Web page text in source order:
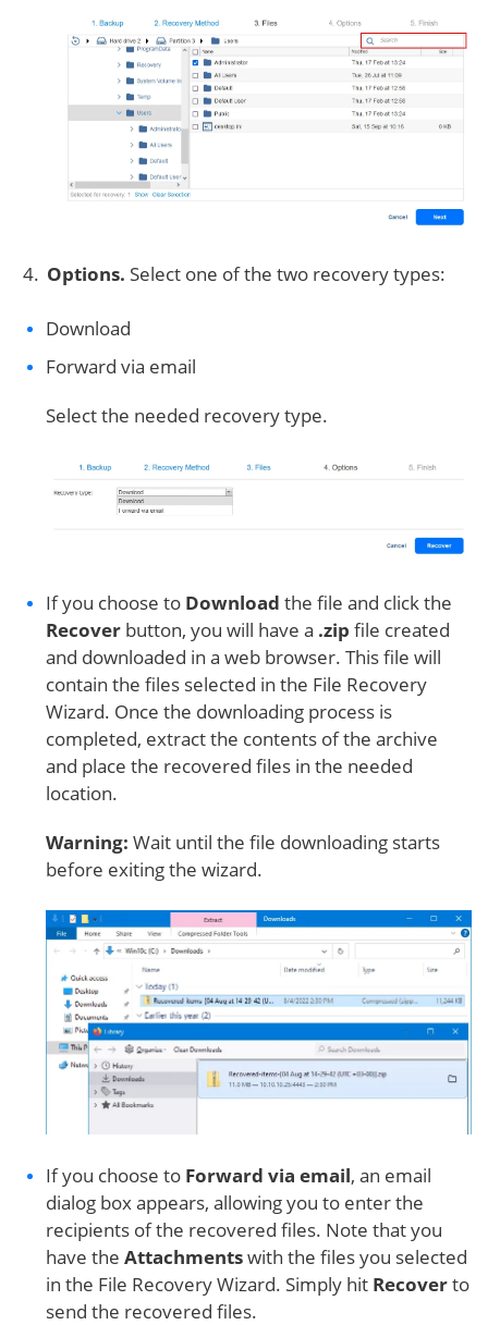
Options. Select one of the two recovery types:
Download
Forward via email
Select the needed recovery type.
If you choose to Download the file and click the
Recover button, you will have a .zip file created
and downloaded in a web browser. This file will
contain the files selected in the File Recovery
Wizard. Once the downloading process is
completed, extract the contents of the archive
and place the recovered files in the needed
location.
Warning: Wait until the file downloading starts
before exiting the wizard.
If you choose to Forward via email, an email
dialog box appears, allowing you to enter the
recipients of the recovered files. Note that you
have the Attachmentswith the files you selected
in the File Recovery Wizard. Simply hit Recoverto
send the recovered files.